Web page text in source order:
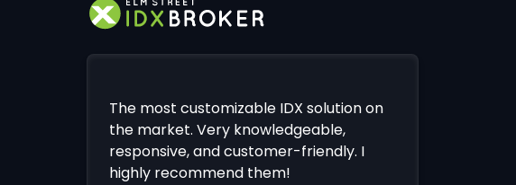
The most customizable IDX solution on
the market. Very knowledgeable,
responsive, and customer-friendly. I
highly recommend them!